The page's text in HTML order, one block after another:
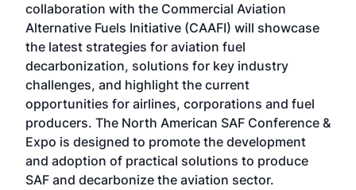
collaboration with the Commercial Aviation
Alternative Fuels Initiative (CAAFI) will showcase
the latest strategies for aviation fuel
decarbonization, solutions for key industry
challenges, and highlight the current
opportunities for airlines, corporations and fuel
producers. The North American SAF Conference &
Expo is designed to promote the development
and adoption of practical solutions to produce
SAF and decarbonize the aviation sector.